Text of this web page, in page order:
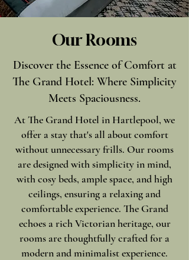
Our Rooms
Discover the Essence of Comfort at
The Grand Hotel: Where Simplicity
Meets Spaciousness.
At The Grand Hotel in Hartlepool, we
offer a stay that's all about comfort
without unnecessary frills. Our rooms
are designed with simplicity in mind,
with cosy beds, ample space, and high
ceilings, ensuring a relaxing and
comfortable experience. The Grand
echoes a rich Victorian heritage, our
rooms are thoughtfully crafted for a
modern and minimalist experience.